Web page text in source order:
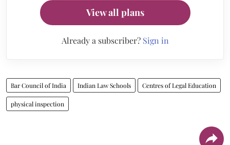
View all plans
Already a subscriber? Sign in
Bar Council of India Indian Law Schools Centres of Legal Education
physical inspection